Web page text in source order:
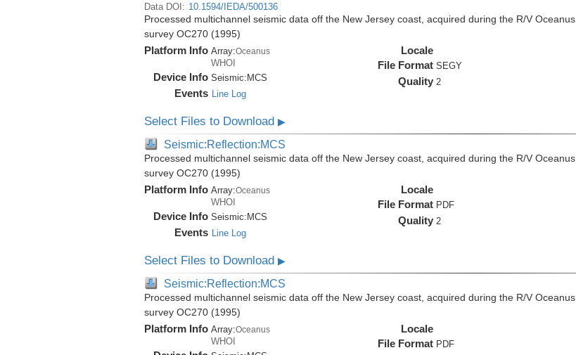
Data DOI: 10.1594/IEDA/500136
Processed multichannel seismic data off the New Jersey coast, acquired during the R/V Oceanus
survey OC270 (1995)
Platform Info Array:Oceanus
WHOI
Device Info Seismic: MCS
Events Line Log
Locale
File Format SEGY
Quality 2
Select Files to Download ▶
Seismic:Reflection:MCS
Processed multichannel seismic data off the New Jersey coast, acquired during the R/V Oceanus
survey OC270 (1995)
Platform Info Array:Oceanus
WHOI
Device Info Seismic: MCS
Events Line Log
Locale
File Format PDF
Quality 2
Select Files to Download ▶
Seismic:Reflection:MCS
Processed multichannel seismic data off the New Jersey coast, acquired during the R/V Oceanus
survey OC270 (1995)
Platform Info Array:Oceanus
WHOI
Locale
File Format PDF